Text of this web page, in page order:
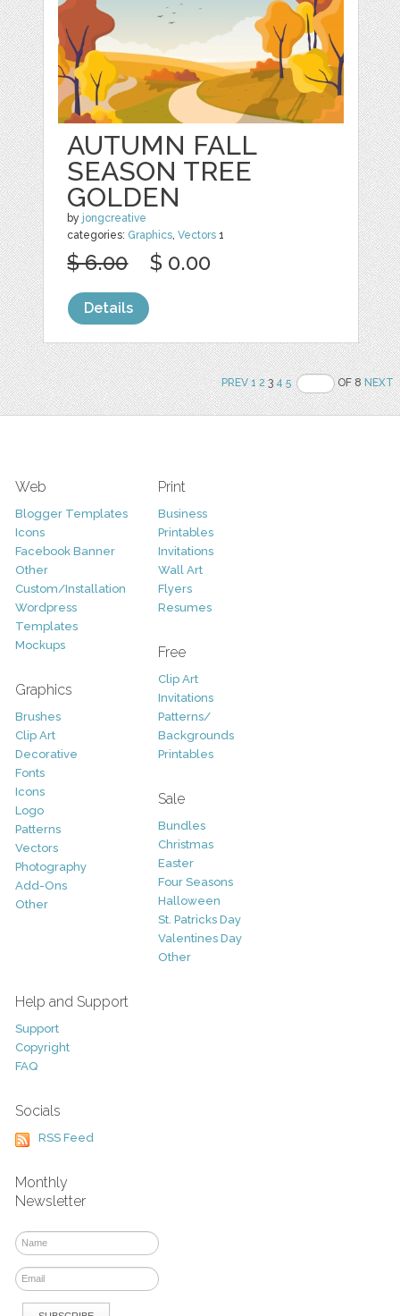
AUTUMN FALL
SEASON TREE
GOLDEN
by jongcreative
categories: Graphics ,Vectors 1
$ 6.00 $ 0.00
Details
PREV 1 234 5 OF 8NEXT
Web
Blogger Templates
Icons
Facebook Banner
Other
Custom/Installation
Wordpress
Templates
Mockups
Graphics
Brushes
Clip Art
Decorative
Fonts
Icons
Logo
Patterns
Vectors
Photography
Add-Ons
Other
Print
Business
Printables
Invitations
Wall Art
Flyers
Resumes
Free
Clip Art
Invitations
Patterns/
Backgrounds
Printables
Sale
Bundles
Christmas
Easter
Four Seasons
Halloween
St. Patricks Day
Valentines Day
Other
Help and Support
Support
Copyright
FAQ
Socials
RSS Feed
Monthly
Newsletter